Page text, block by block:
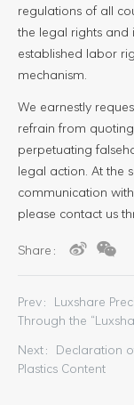
regulations of all
the legal rights and
established labor
mechanism.
We earnestly
refrain from
perpetuating
legal action. At the
communication
please contact us
Share：
Prev：Luxshare
Through the
Next：Declaration
Plastics Content